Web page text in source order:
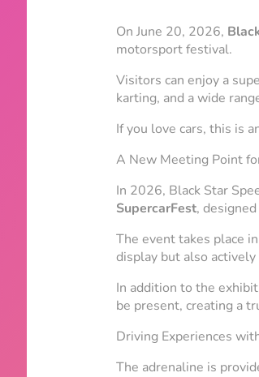
On June 20, 2026,
motorsport festival.
Visitors can enjoy a
karting, and a wide
If you love cars, this is
A New Meeting Point
In 2026, Black Star
SupercarFest,
The event takes place
display but also
In addition to the
be present, creating a
Driving Experiences
The adrenaline is